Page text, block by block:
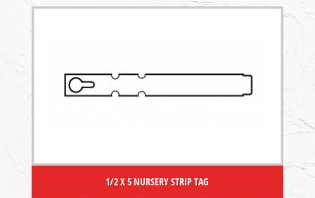
1/2 X 5 NURSERY STRIP TAG